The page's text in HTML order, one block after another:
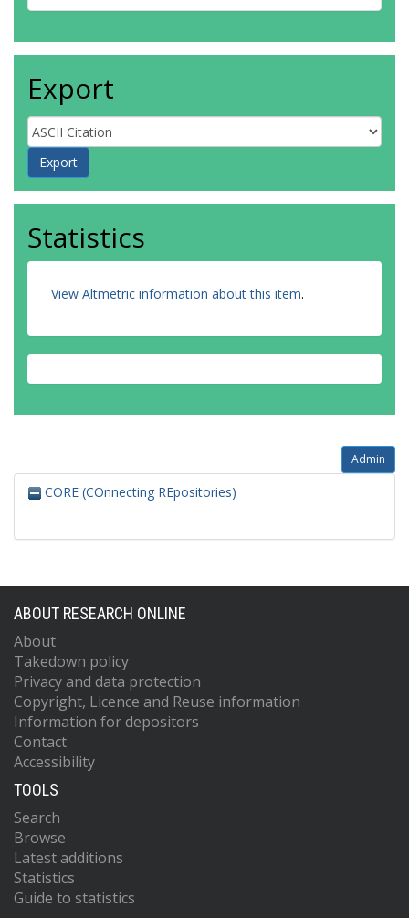
Export
Statistics
View Altmetric information about this item.
Admin
CORE (COnnecting REpositories)
ABOUT RESEARCH ONLINE
About
Takedown policy
Privacy and data protection
Copyright, Licence and Reuse information
Information for depositors
Contact
Accessibility
TOOLS
Search
Browse
Latest additions
Statistics
Guide to statistics